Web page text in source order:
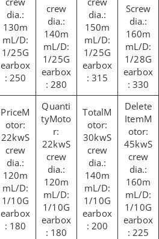
dia.:
130m
mL/D:
1/25G
earbox
: 250
crew
dia.:
140m
mL/D:
1/25G
earbox
: 280
dia.:
150m
mL/D:
1/25G
earbox
: 315
Screw
dia.:
160m
mL/D:
1/28G
earbox
: 330
M
otor:
22kwS
crew
dia.:
120m
mL/D:
1/10G
earbox
: 180
Moto
r:
22kwS
crew
dia.:
120m
mL/D:
1/10G
earbox
: 180
M
otor:
30kwS
crew
dia.:
140m
mL/D:
1/10G
earbox
: 200
M
otor:
45kwS
crew
dia.:
160m
mL/D:
1/10G
earbox
: 225